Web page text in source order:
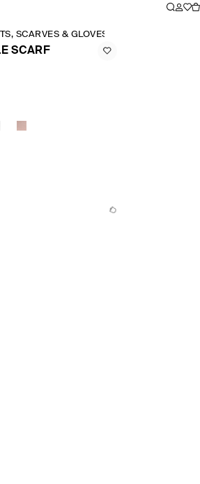
SCARVES & GLOVES
SCARF